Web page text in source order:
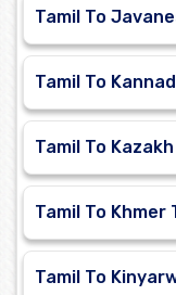
Tamil To
Tamil To
Tamil To
Tamil To
Tamil To